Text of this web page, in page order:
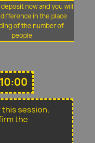
deposit now and you will
in the place
of the number of
people
session,
the